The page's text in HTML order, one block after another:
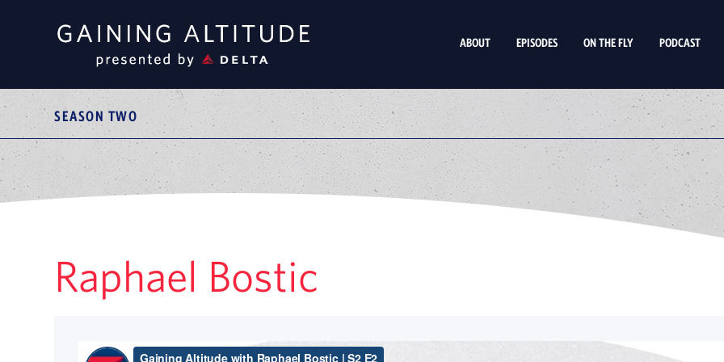
ABOUT EPISODES ON THE FLY PODCAST
SEASON TWO
Raphael Bostic